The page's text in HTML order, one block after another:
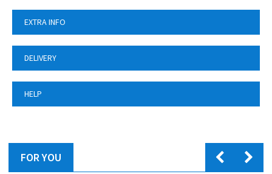
EXTRA INFO
DELIVERY
HELP
FOR YOU